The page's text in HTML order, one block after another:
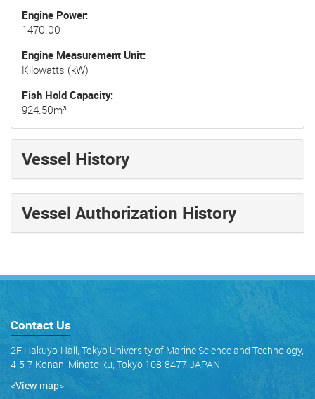
Engine Power
1470.00
Engine Measurement Unit
Kilowatts (kW)
Fish Hold Capacity
924.50m³
Vessel History
Vessel Authorization History
Contact Us
2F Hakuyo-Hall, Tokyo University of Marine Science and Technology,
4-5-7 Konan, Minato-ku, Tokyo 108-8477 JAPAN
<View map>